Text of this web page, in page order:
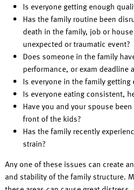
Is everyone getting enough
Has the family routine been
death in the family, job or
unexpected or traumatic event?
Does someone in the family
performance, or exam deadline
Is everyone in the family getting
Is everyone eating consistent,
Have you and your spouse
front of the kids?
Has the family recently
strain?
Any one of these issues can create
and stability of the family structure.